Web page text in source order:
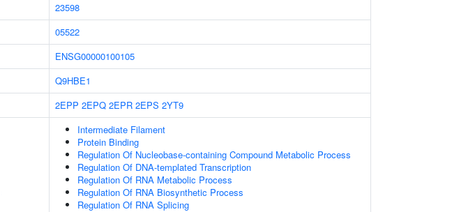
23598
05522
ENSG00000100105
Q9HBE1
2EPP 2EPQ 2EPR 2EPS 2YT9
Intermediate Filament
Protein Binding
Regulation Of Nucleobase-containing Compound Metabolic Process
Regulation Of DNA-templated Transcription
Regulation Of RNA Metabolic Process
Regulation Of RNA Biosynthetic Process
Regulation Of RNA Splicing